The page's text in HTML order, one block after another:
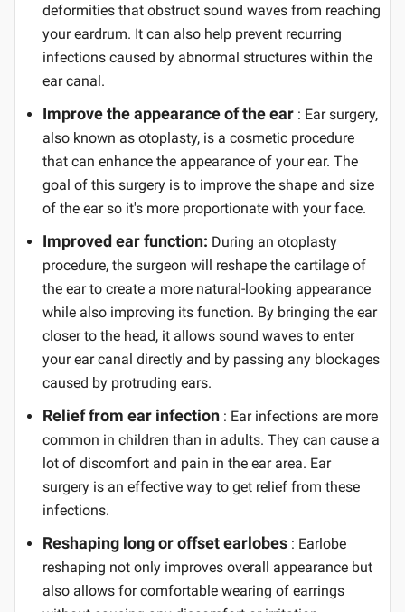
deformities that obstruct sound waves from reaching
your eardrum. It can also help prevent recurring
infections caused by abnormal structures within the
ear canal.
Improve the appearance of the ear : Ear surgery,
also known as otoplasty, is a cosmetic procedure
that can enhance the appearance of your ear. The
goal of this surgery is to improve the shape and size
of the ear so it's more proportionate with your face.
Improved ear function: During an otoplasty
procedure, the surgeon will reshape the cartilage of
the ear to create a more natural-looking appearance
while also improving its function. By bringing the ear
closer to the head, it allows sound waves to enter
your ear canal directly and by passing any blockages
caused by protruding ears.
Relief from ear infection : Ear infections are more
common in children than in adults. They can cause a
lot of discomfort and pain in the ear area. Ear
surgery is an effective way to get relief from these
infections.
Reshaping long or offset earlobes : Earlobe
reshaping not only improves overall appearance but
also allows for comfortable wearing of earrings